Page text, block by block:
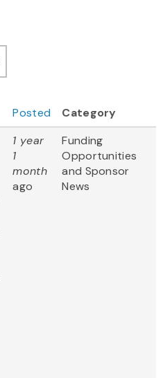
Posted
Category
1 year
1
month
ago
Funding
Opportunities
and Sponsor
News